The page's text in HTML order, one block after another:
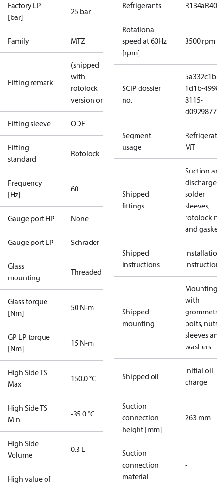
Factory LP
[bar]
25 bar
Family MTZ
Fitting remark
(shipped
with
rotolock
version only)
Fitting sleeve ODF
Fitting
standard
Rotolock
Frequency
[Hz]
60
Gauge port HP None
Gauge port LP Schrader
Glass
mounting
Threaded
Glass torque
[Nm]
50 N-m
GP LP torque
[Nm]
15 N-m
High Side TS
Max
150.0 °C
High Side TS
Min
-35.0 °C
High Side
Volume
0.3 L
High value of
Refrigerants R134a
Rotational
speed at 60Hz
[rpm]
3500 rpm
SCIP dossier
no.
1d1b-
8115-
Segment
usage
MT
Shipped
fittings
Suction
discharge
solder
sleeves,
rotolock
and
Shipped
instructions
Shipped
mounting
with
bolts,
sleeves
washers
Shipped oil
Initial oil
charge
Suction
connection
height [mm]
263 mm
Suction
connection
material
-